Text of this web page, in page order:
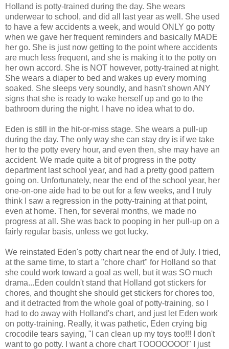
Holland is potty-trained during the day. She wears
underwear to school, and did all last year as well. She used
to have a few accidents a week, and would ONLY go potty
when we gave her frequent reminders and basically MADE
her go. She is just now getting to the point where accidents
are much less frequent, and she is making it to the potty on
her own accord. She is NOT however, potty-trained at night.
She wears a diaper to bed and wakes up every morning
soaked. She sleeps very soundly, and hasn't shown ANY
signs that she is ready to wake herself up and go to the
bathroom during the night. I have no idea what to do.
Eden is still in the hit-or-miss stage. She wears a pull-up
during the day. The only way she can stay dry is if we take
her to the potty every hour, and even then, she may have an
accident. We made quite a bit of progress in the potty
department last school year, and had a pretty good pattern
going on. Unfortunately, near the end of the school year, her
one-on-one aide had to be out for a few weeks, and I truly
think I saw a regression in the potty-training at that point,
even at home. Then, for several months, we made no
progress at all. She was back to pooping in her pull-up on a
fairly regular basis, unless we got lucky.
We reinstated Eden's potty chart near the end of July. I tried,
at the same time, to start a "chore chart" for Holland so that
she could work toward a goal as well, but it was SO much
drama...Eden couldn't stand that Holland got stickers for
chores, and thought she should get stickers for chores too,
and it detracted from the whole goal of potty-training, so I
had to do away with Holland's chart, and just let Eden work
on potty-training. Really, it was pathetic, Eden crying big
crocodile tears saying, "I can clean up my toys too!!! I don't
want to go potty. I want a chore chart TOOOOOOO!" I just